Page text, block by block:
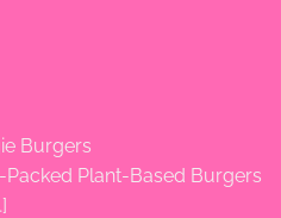
Burgers
Packed Plant-Based Burgers